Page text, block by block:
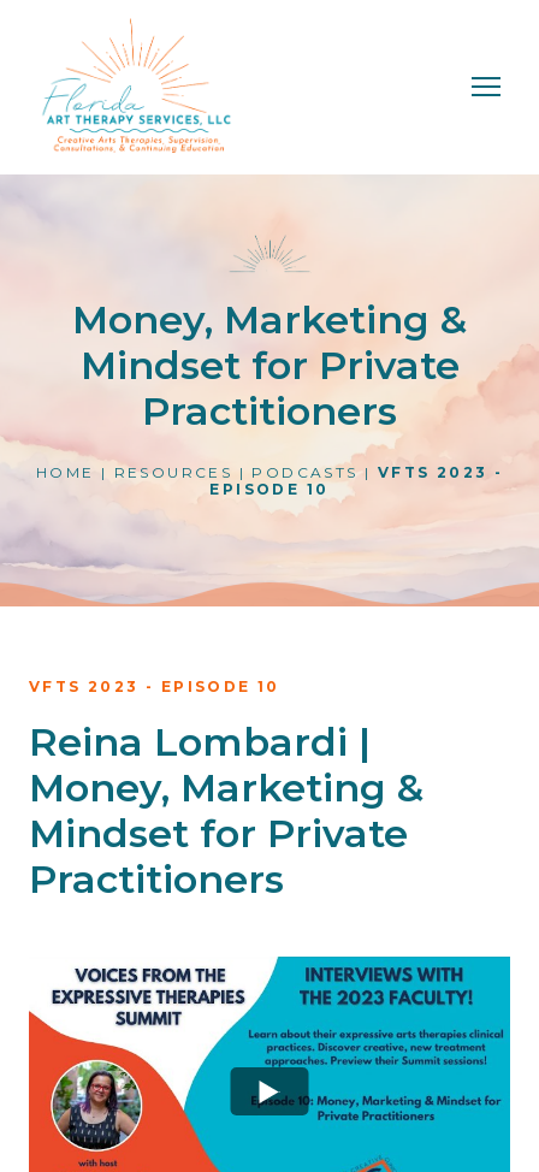
Money, Marketing &
Mindset for Private
Practitioners
HOME | RESOURCES | PODCASTS | VFTS 2023 -
EPISODE 10
VFTS 2023 - EPISODE 10
Reina Lombardi |
Money, Marketing &
Mindset for Private
Practitioners